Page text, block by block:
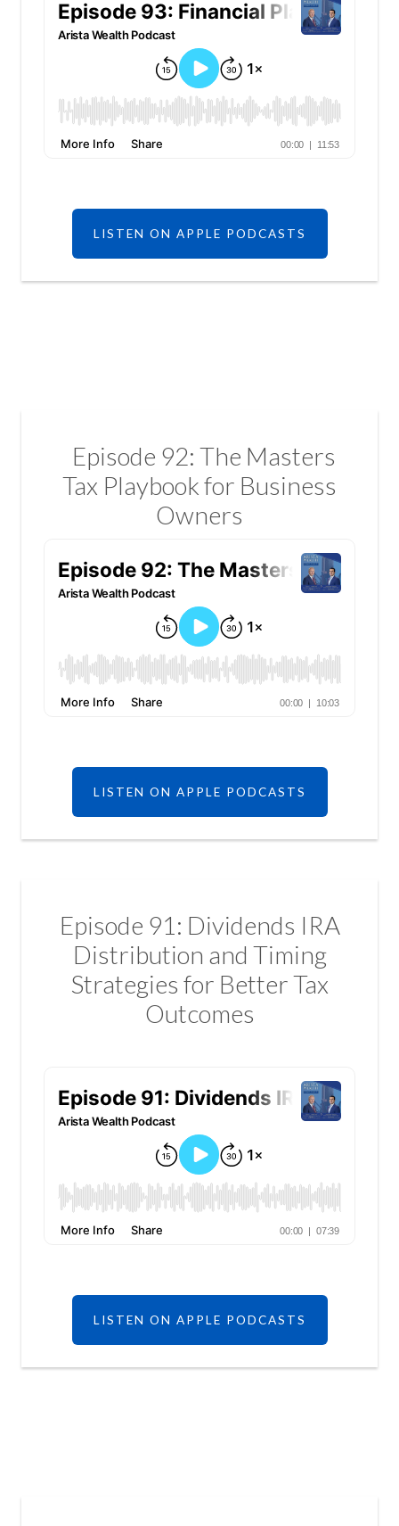
LISTEN ON APPLE PODCASTS
Episode 92: The Masters
Tax Playbook for Business
Owners
LISTEN ON APPLE PODCASTS
Episode 91: Dividends IRA
Distribution and Timing
Strategies for Better Tax
Outcomes
LISTEN ON APPLE PODCASTS